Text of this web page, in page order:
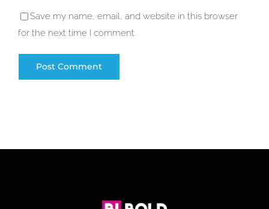
Save my name, email, and website in this browser
for the next time I comment.